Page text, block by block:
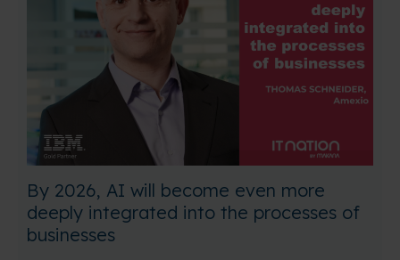
By 2026, AI will become even more
deeply integrated into the processes of
businesses